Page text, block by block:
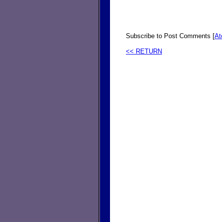
Subscribe to Post Comments [
<< RETURN